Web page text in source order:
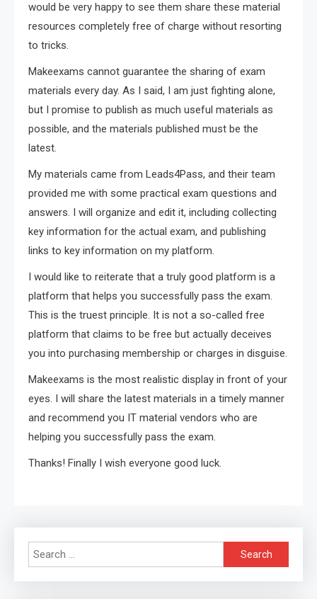
would be very happy to see them share these material
resources completely free of charge without resorting
to tricks.
Makeexams cannot guarantee the sharing of exam
materials every day. As I said, I am just fighting alone,
but I promise to publish as much useful materials as
possible, and the materials published must be the
latest.
My materials came from Leads4Pass, and their team
provided me with some practical exam questions and
answers. I will organize and edit it, including collecting
key information for the actual exam, and publishing
links to key information on my platform.
I would like to reiterate that a truly good platform is a
platform that helps you successfully pass the exam.
This is the truest principle. It is not a so-called free
platform that claims to be free but actually deceives
you into purchasing membership or charges in disguise.
Makeexams is the most realistic display in front of your
eyes. I will share the latest materials in a timely manner
and recommend you IT material vendors who are
helping you successfully pass the exam.
Thanks! Finally I wish everyone good luck.
Search
for: